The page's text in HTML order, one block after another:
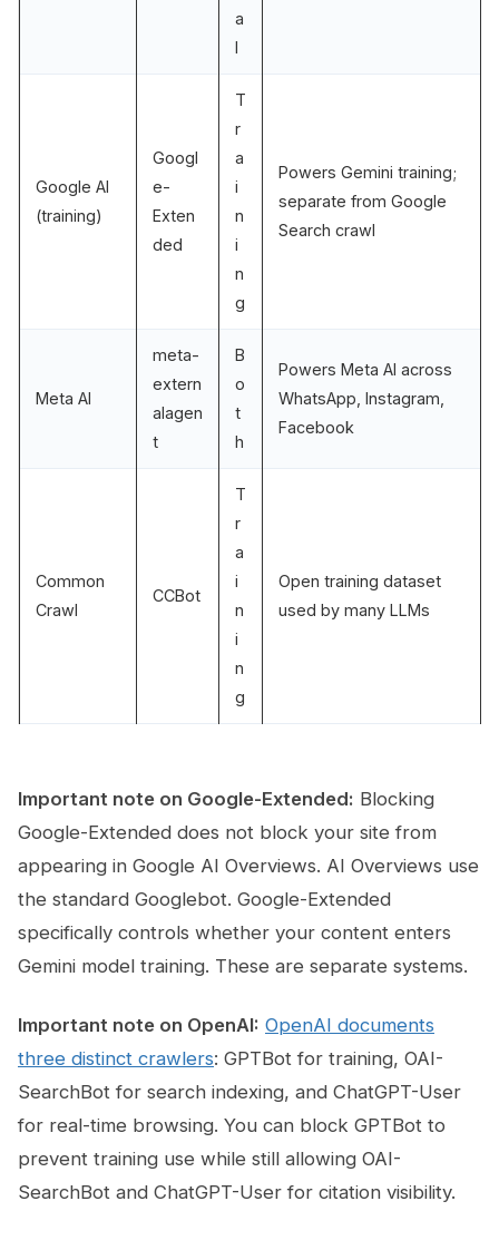
a
l
Google AI
(training)
Googl
e-
Exten
ded
T
r
a
i
n
i
n
g
Powers Gemini training;
separate from Google
Search crawl
Meta AI
meta-
extern
alagen
t
B
o
t
h
Powers Meta AI across
WhatsApp, Instagram,
Facebook
Common
Crawl
CCBot
T
r
a
i
n
i
n
g
Open training dataset
used by many LLMs
Important note on Google-Extended: Blocking
Google-Extended does not block your site from
appearing in Google AI Overviews. AI Overviews use
the standard Googlebot. Google-Extended
specifically controls whether your content enters
Gemini model training. These are separate systems.
Important note on OpenAI: OpenAI documents
three distinct crawlers: GPTBot for training, OAI-
SearchBot for search indexing, and ChatGPT-User
for real-time browsing. You can block GPTBot to
prevent training use while still allowing OAI-
SearchBot and ChatGPT-User for citation visibility.